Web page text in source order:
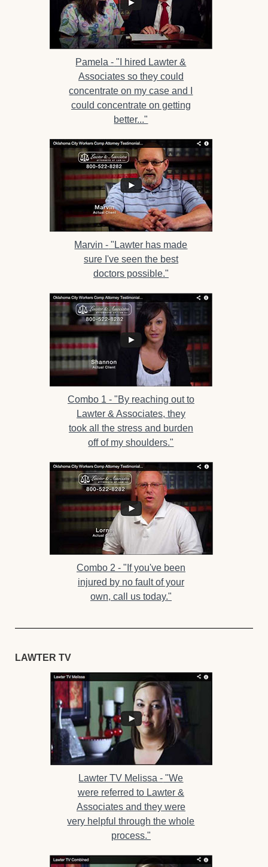
Pamela - "I hired Lawter &
Associates so they could
concentrate on my case and I
could concentrate on getting
better..."
Marvin - "Lawter has made
sure I've seen the best
doctors possible."
Combo 1 -"By reaching out to
Lawter & Associates, they
took all the stress and burden
off of my shoulders."
Combo 2 -"If you've been
injured by no fault of your
own, call us today."
LAWTER TV
Lawter TV Melissa - "We
were referred to Lawter &
Associates and they were
very helpful through the whole
process."